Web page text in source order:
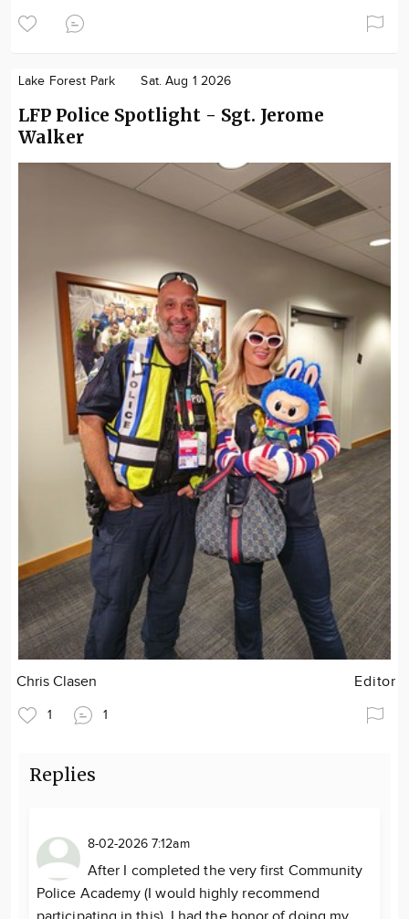
Lake Forest Park Sat. Aug 1 2026
LFP Police Spotlight - Sgt. Jerome
Walker
Chris Clasen Editor
1 1
Replies
8-02-2026 7:12am
After I completed the very first Community
Police Academy (I would highly recommend